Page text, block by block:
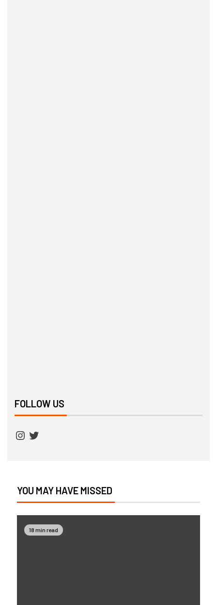
FOLLOW US
YOU MAY HAVE MISSED
18 min read